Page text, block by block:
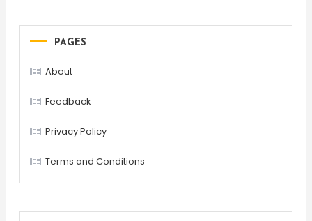
PAGES
About
Feedback
Privacy Policy
Terms and Conditions